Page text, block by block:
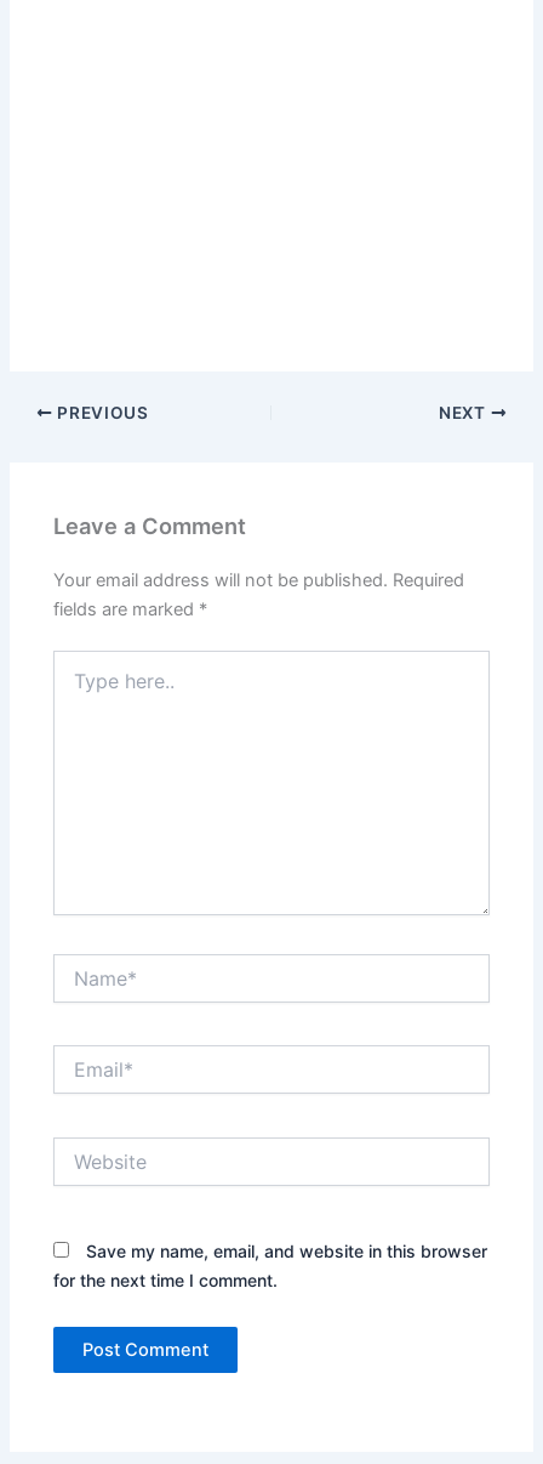
PREVIOUS NEXT
Leave a Comment
Your email address will not be published. Required
fields are marked *
here..
Save my name, email, and website in this browser
for the next time I comment.